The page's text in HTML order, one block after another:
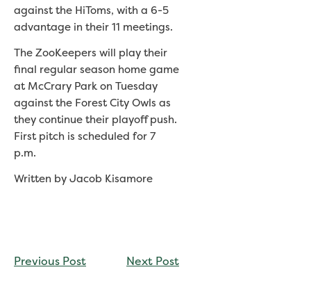
against the HiToms, with a 6-5
advantage in their 11 meetings.
The ZooKeepers will play their
final regular season home game
at McCrary Park on Tuesday
against the Forest City Owls as
they continue their playoff push.
First pitch is scheduled for 7
p.m.
Written by Jacob Kisamore
READING
Previous Post Next Post